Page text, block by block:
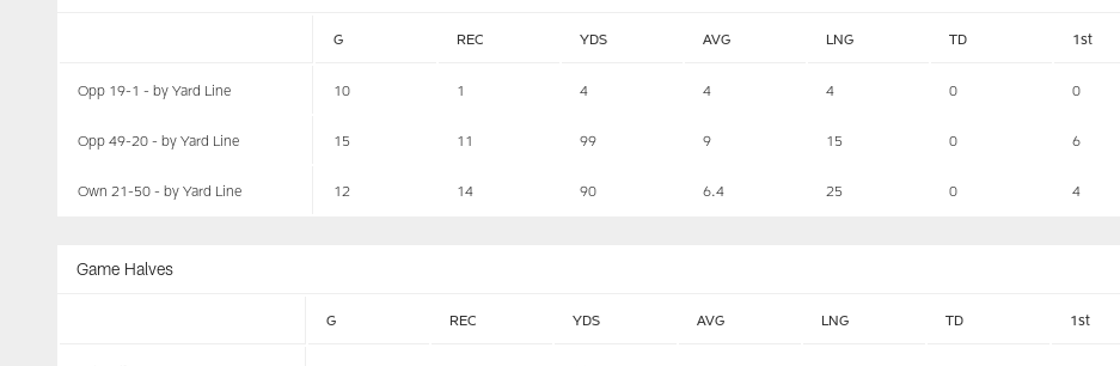
G REC YDS AVG LNG TD 1st
Opp 19-1 - by Yard Line 10 1 4 4 4 0 0
Opp 49-20 - by Yard Line 15 11 99 9 15 0 6
Own 21-50 - by Yard Line 12 14 90 6.4 25 0 4
Game Halves
G REC YDS AVG LNG TD 1st